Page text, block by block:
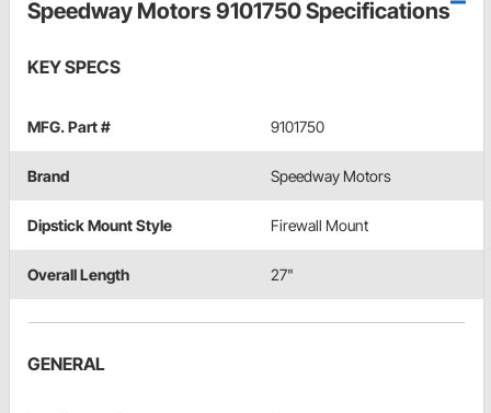
Speedway Motors 9101750 Specifications
KEY SPECS
MFG. Part # 9101750
Brand Speedway Motors
Dipstick Mount Style Firewall Mount
Overall Length 27"
GENERAL